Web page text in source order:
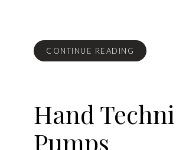
CONTINUE READING
Hand
Pumps